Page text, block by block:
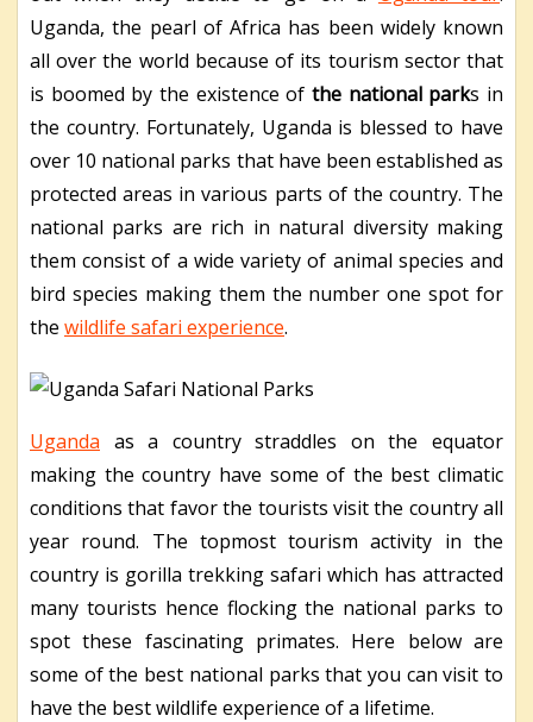
Uganda, the pearl of Africa has been widely known
all over the world because of its tourism sector that
is boomed by the existence of the national parks in
the country. Fortunately, Uganda is blessed to have
over 10 national parks that have been established as
protected areas in various parts of the country. The
national parks are rich in natural diversity making
them consist of a wide variety of animal species and
bird species making them the number one spot for
the wildlife safari experience.
Uganda as a country straddles on the equator
making the country have some of the best climatic
conditions that favor the tourists visit the country all
year round. The topmost tourism activity in the
country is gorilla trekking safari which has attracted
many tourists hence flocking the national parks to
spot these fascinating primates. Here below are
some of the best national parks that you can visit to
have the best wildlife experience of a lifetime.